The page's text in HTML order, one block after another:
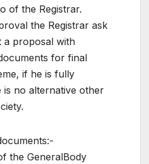
of the Registrar.
the Registrar ask
a proposal with
for final
if he is fully
no alternative other
the GeneralBody